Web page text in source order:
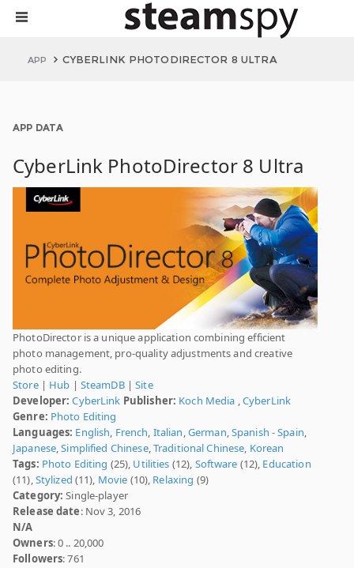
APP CYBERLINK PHOTODIRECTOR 8 ULTRA
APP DATA
CyberLink PhotoDirector 8 Ultra
PhotoDirector is a unique application combining efficient
photo management, pro-quality adjustments and creative
photo editing.
Store| Hub | SteamDB|Site
Developer: CyberLink Publisher: Koch Media ,CyberLink
Genre: Photo Editing
Languages: English, French, Italian,German,Spanish - Spain,
Japanese,Simplified Chinese,Traditional Chinese, Korean
Tags: Photo Editing (25), Utilities (12), Software (12), Education
(11),Stylized (11), Movie (10), Relaxing (9)
Category: Single-player
Release date: Nov 3, 2016
N/A
Owners: 0 .. 20,000
Followers: 761